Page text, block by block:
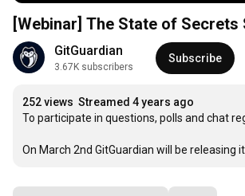
[Webinar] The State of
GitGuardian
3.67K subscribers
Subscribe
252 views Streamed 4 years ago
To participate in questions, polls and chat
On March 2nd GitGuardian will be releasing